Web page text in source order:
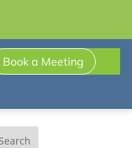
Book a Meeting
Search